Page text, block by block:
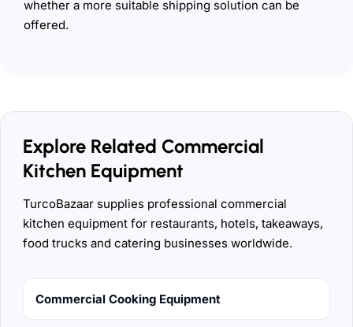
whether a more suitable shipping solution can be
offered.
Explore Related Commercial
Kitchen Equipment
TurcoBazaar supplies professional commercial
kitchen equipment for restaurants, hotels, takeaways,
food trucks and catering businesses worldwide.
Commercial Cooking Equipment